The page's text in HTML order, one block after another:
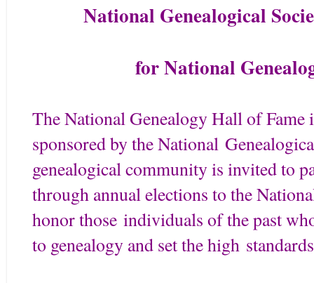
National Genealogical
for National
The National Genealogy Hall of Fame
sponsored by the National
genealogical community is invited to
through annual elections to the
honor those individuals of the past
to genealogy and set the high